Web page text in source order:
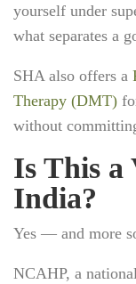
yourself under
what separates a
SHA also offers a
Therapy (DMT)
without
Is This a
India?
Yes — and more
NCAHP, a